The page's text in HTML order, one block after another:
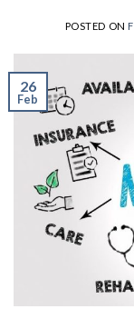
POSTED ON
26
Feb